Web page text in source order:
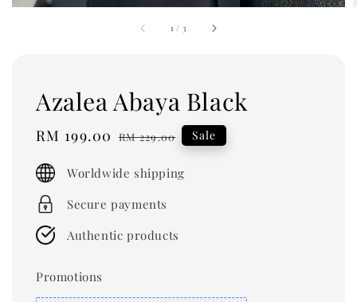
1 / 3
Azalea Abaya Black
Sale
RM 199.00 Regular
RM 229.00 Sale
Worldwide shipping
Secure payments
Authentic products
Promotions